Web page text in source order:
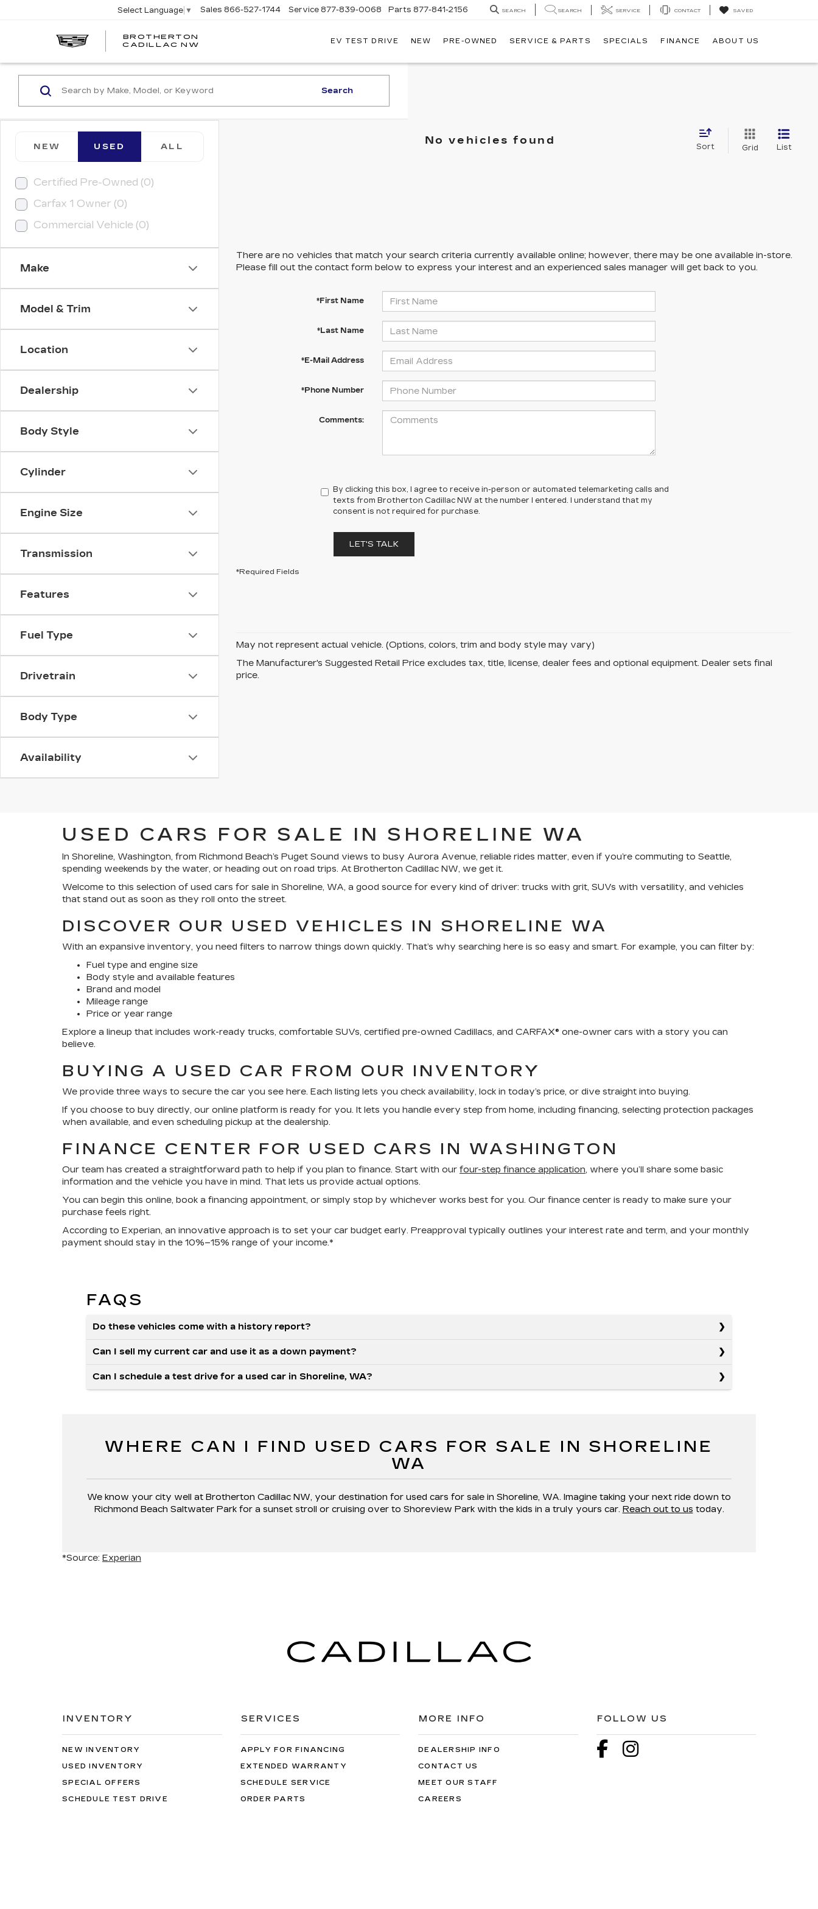
BROTHERTON
CADILLAC NW
Select Language ▼ Sales 866-527-1744 Service 877-839-0068 Parts 877-841-2156 SEARCH SEARCH SERVICE CONTACT SAVED
EV TEST DRIVE NEW PRE-OWNED SERVICE & PARTS SPECIALS FINANCE ABOUT US
NEW USED ALL
Certified Pre-Owned (0)
Carfax 1 Owner (0)
Commercial Vehicle (0)
Make
Model & Trim
Location
Dealership
Body Style
Cylinder
Engine Size
Transmission
Features
Fuel Type
Drivetrain
Body Type
Availability
Search
No vehicles found
Sort Grid List
There are no vehicles that match your search criteria currently available online; however, there may be one available in-store.
Please fill out the contact form below to express your interest and an experienced sales manager will get back to you.
*First Name
*Last Name
*E-Mail Address
*Phone Number
Comments:
By clicking this box, I agree to receive in-person or automated telemarketing calls and
texts from Brotherton Cadillac NW at the number I entered. I understand that my
consent is not required for purchase.
LET'S TALK
*Required Fields
May not represent actual vehicle. (Options, colors, trim and body style may vary)
The Manufacturer's Suggested Retail Price excludes tax, title, license, dealer fees and optional equipment. Dealer sets final
price.
USED CARS FOR SALE IN SHORELINE WA
In Shoreline, Washington, from Richmond Beach’s Puget Sound views to busy Aurora Avenue, reliable rides matter, even if you’re commuting to Seattle,
spending weekends by the water, or heading out on road trips. At Brotherton Cadillac NW, we get it.
Welcome to this selection of used cars for sale in Shoreline, WA, a good source for every kind of driver: trucks with grit, SUVs with versatility, and vehicles
that stand out as soon as they roll onto the street.
DISCOVER OUR USED VEHICLES IN SHORELINE WA
With an expansive inventory, you need filters to narrow things down quickly. That’s why searching here is so easy and smart. For example, you can filter by:
Fuel type and engine size
Body style and available features
Brand and model
Mileage range
Price or year range
Explore a lineup that includes work-ready trucks, comfortable SUVs, certified pre-owned Cadillacs, and CARFAX® one-owner cars with a story you can
believe.
BUYING A USED CAR FROM OUR INVENTORY
We provide three ways to secure the car you see here. Each listing lets you check availability, lock in today’s price, or dive straight into buying.
If you choose to buy directly, our online platform is ready for you. It lets you handle every step from home, including financing, selecting protection packages
when available, and even scheduling pickup at the dealership.
FINANCE CENTER FOR USED CARS IN WASHINGTON
Our team has created a straightforward path to help if you plan to finance. Start with our four-step finance application, where you’ll share some basic
information and the vehicle you have in mind. That lets us provide actual options.
You can begin this online, book a financing appointment, or simply stop by whichever works best for you. Our finance center is ready to make sure your
purchase feels right.
According to Experian, an innovative approach is to set your car budget early. Preapproval typically outlines your interest rate and term, and your monthly
payment should stay in the 10%–15% range of your income.*
FAQS
Do these vehicles come with a history report?
Can I sell my current car and use it as a down payment?
Can I schedule a test drive for a used car in Shoreline, WA?
WHERE CAN I FIND USED CARS FOR SALE IN SHORELINE
WA
We know your city well at Brotherton Cadillac NW, your destination for used cars for sale in Shoreline, WA. Imagine taking your next ride down to
Richmond Beach Saltwater Park for a sunset stroll or cruising over to Shoreview Park with the kids in a truly yours car. Reach out to us today.
*Source: Experian
INVENTORY
NEW INVENTORY
USED INVENTORY
SPECIAL OFFERS
SCHEDULE TEST DRIVE
SERVICES
APPLY FOR FINANCING
EXTENDED WARRANTY
SCHEDULE SERVICE
ORDER PARTS
MORE INFO
DEALERSHIP INFO
CONTACT US
MEET OUR STAFF
CAREERS
FOLLOW US